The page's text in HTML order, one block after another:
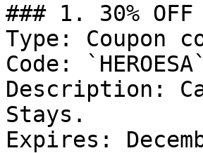
### 1. 30% OFF
Type: Coupon
Code: `HEROESA`
Description:
Stays.
Expires: